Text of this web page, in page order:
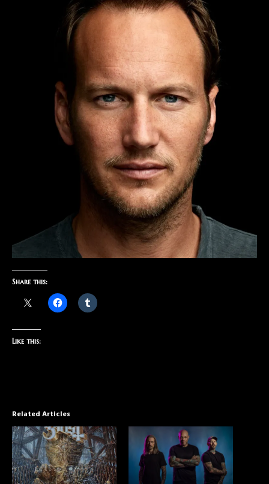
Share this:
Like this:
Related Articles